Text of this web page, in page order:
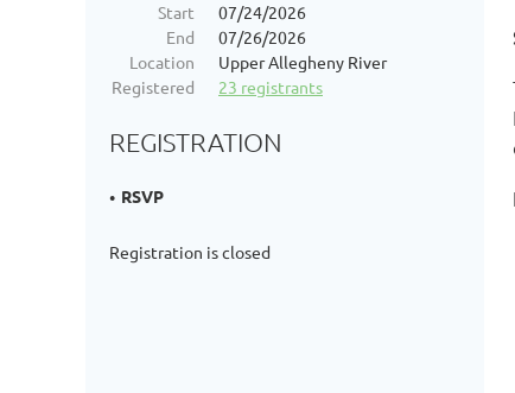
Start
07/24/2026
End
07/26/2026
Location
Upper Allegheny River
Registered
23 registrants
REGISTRATION
RSVP
Registration is closed